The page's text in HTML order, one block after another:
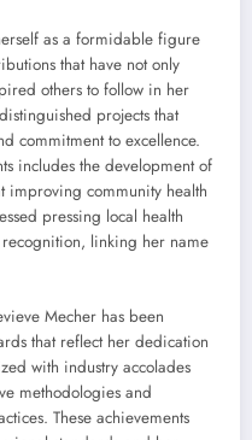
as a formidable figure
that have not only
others to follow in her
projects that
commitment to excellence.
includes the development of
community health
pressing local health
linking her name
Mecher has been
that reflect her dedication
with industry accolades
methodologies and
These achievements